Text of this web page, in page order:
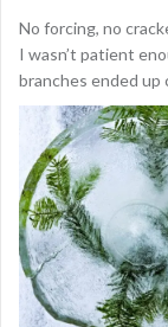
No forcing, no
I wasn’t patient
branches ended up